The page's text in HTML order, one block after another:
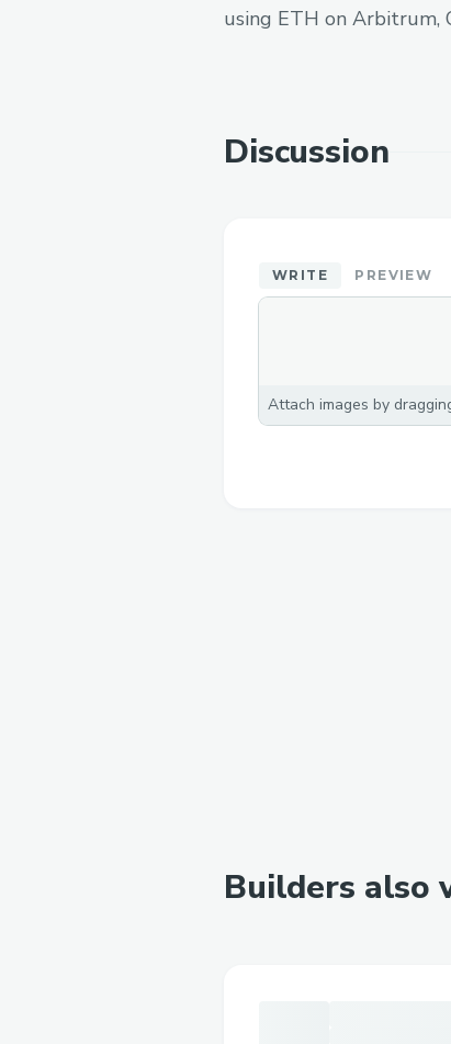
using ETH on Arbitrum,
Discussion
WRITE PREVIEW
Attach images by
Builders also